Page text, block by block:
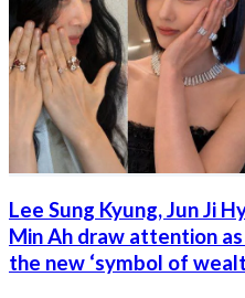
Lee Sung Kyung, Jun Ji
Min Ah draw attention
the new ‘symbol of